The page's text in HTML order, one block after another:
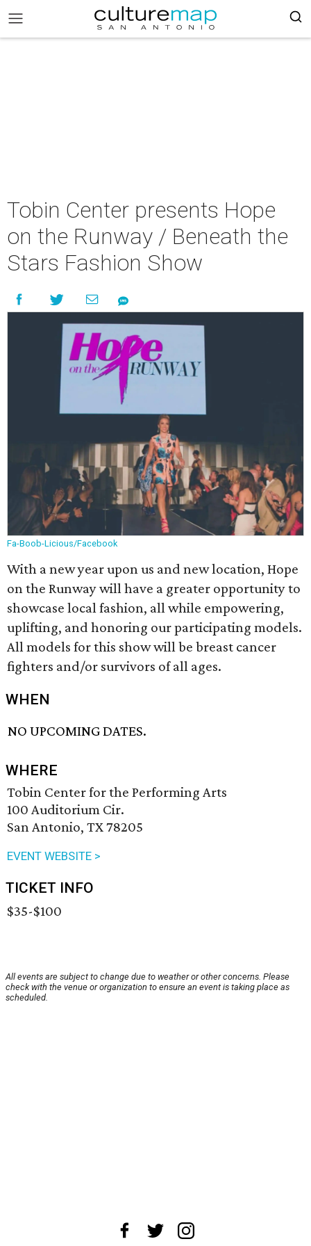
Tobin Center presents Hope
on the Runway / Beneath the
Stars Fashion Show
Fa-Boob-Licious/Facebook
With a new year upon us and new location, Hope
on the Runway will have a greater opportunity to
showcase local fashion, all while empowering,
uplifting, and honoring our participating models.
All models for this show will be breast cancer
fighters and/or survivors of all ages.
WHEN
NO UPCOMING DATES.
WHERE
Tobin Center for the Performing Arts
100 Auditorium Cir.
San Antonio, TX 78205
EVENT WEBSITE >
TICKET INFO
$35-$100
All events are subject to change due to weather or other concerns. Please
check with the venue or organization to ensure an event is taking place as
scheduled.